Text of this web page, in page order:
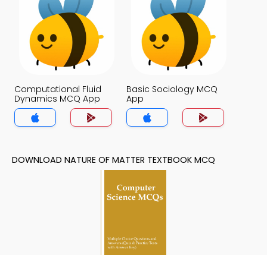
Computational Fluid
Dynamics MCQ App
Basic Sociology MCQ
App
DOWNLOAD NATURE OF MATTER TEXTBOOK MCQ